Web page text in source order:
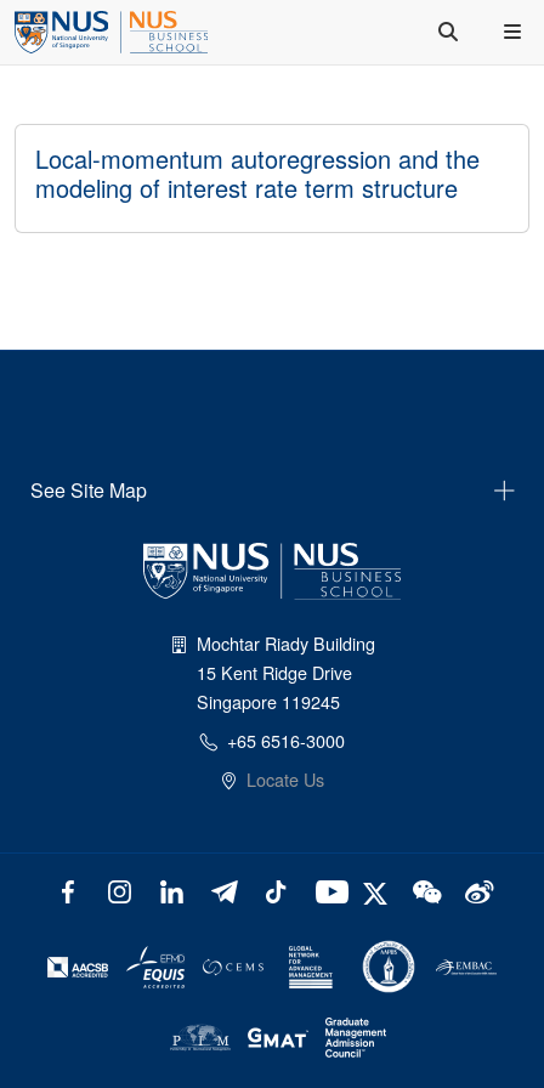
Local-momentum autoregression and the
modeling of interest rate term structure
See Site Map
Mochtar Riady Building
15 Kent Ridge Drive
Singapore 119245
+65 6516-3000
Locate Us